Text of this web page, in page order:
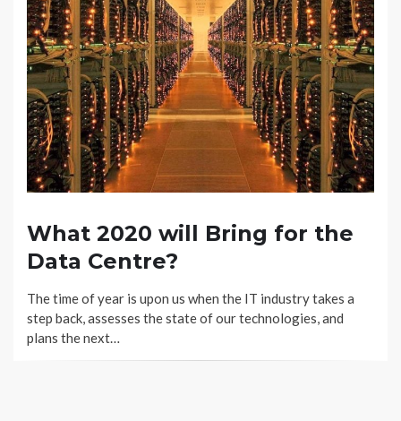
What 2020 will Bring for the
Data Centre?
The time of year is upon us when the IT industry takes a
step back, assesses the state of our technologies, and
plans the next…